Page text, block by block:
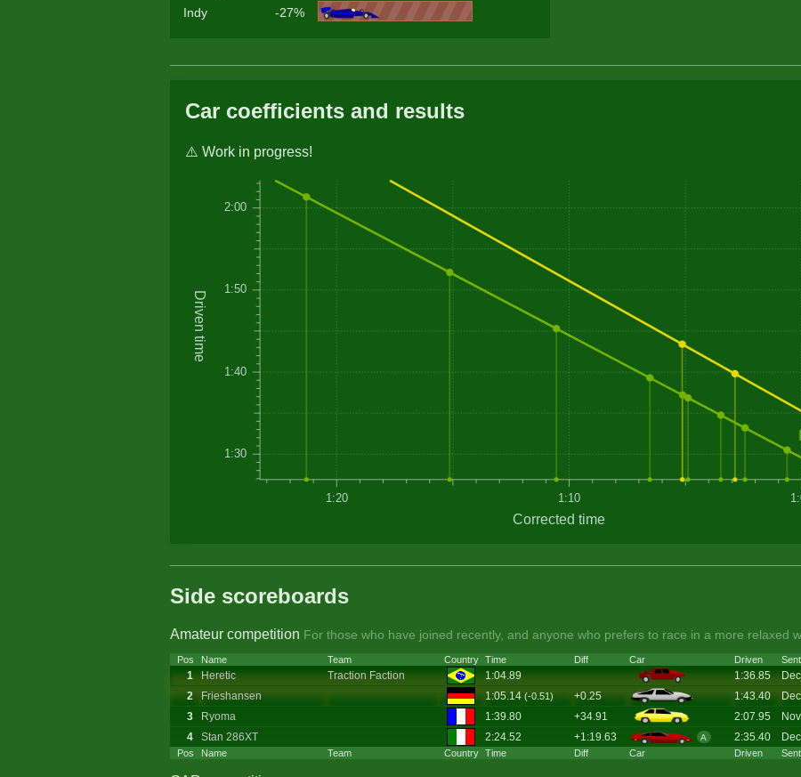
Indy
-27%
Car coefficients and results
⚠️ Work in progress!
Corrected time
Driven time
1:10
1:20
1:30
1:40
1:50
2:00
Side scoreboards
Amateur competition For those who have joined recently, and anyone who prefers to race in a more relaxed
Pos Name Team Country Time Diff Car Driven Sent
Pos Name Team Country Time Diff Car Driven Sent
1 Heretic Traction Faction 1:04.89 1:36.85
2
Frieshansen 1:05.14(-0.51) +0.25 1:43.40
3
Ryoma 1:39.80 +34.91 2:07.95
4
Stan 286XT 2:24.52 +1:19.63 A 2:35.40